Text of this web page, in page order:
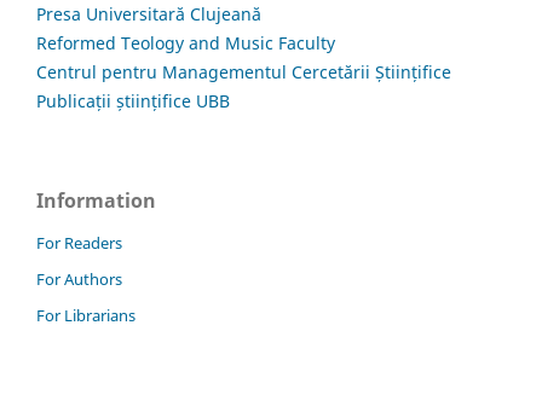
Presa Universitară Clujeană
Reformed Teology and Music Faculty
Centrul pentru Managementul Cercetării Științifice
Publicații științifice UBB
Information
For Readers
For Authors
For Librarians